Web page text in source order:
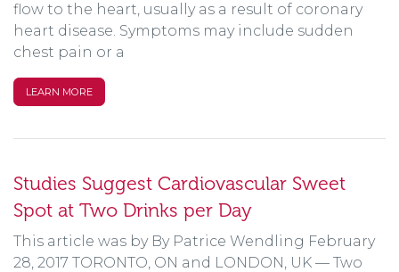
flow to the heart, usually as a result of coronary
heart disease. Symptoms may include sudden
chest pain or a
LEARN MORE
Studies Suggest Cardiovascular Sweet
Spot at Two Drinks per Day
This article was by By Patrice Wendling February
28, 2017 TORONTO, ON and LONDON, UK — Two